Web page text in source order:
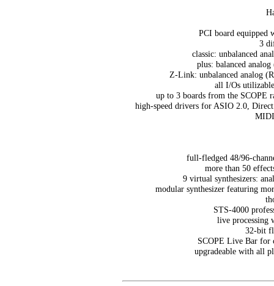
PCI board equipped
3
classic: unbalanced
plus: balanced
Z-Link: unbalanced analog
all I/Os
up to 3 boards from the SCOPE
high-speed drivers for ASIO 2.0,
full-fledged 48/96-
more than 50
9 virtual synthesizers:
modular synthesizer featuring
STS-4000
live processing
32-bit
SCOPE Live Bar for
upgradeable with all